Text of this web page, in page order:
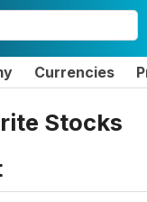
Currencies
Stocks